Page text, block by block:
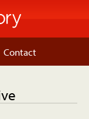
Contact